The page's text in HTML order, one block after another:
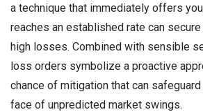
a technique that immediately offers
reaches an established rate can
high losses. Combined with sensible
loss orders symbolize a proactive
chance of mitigation that can
face of unpredicted market swings.